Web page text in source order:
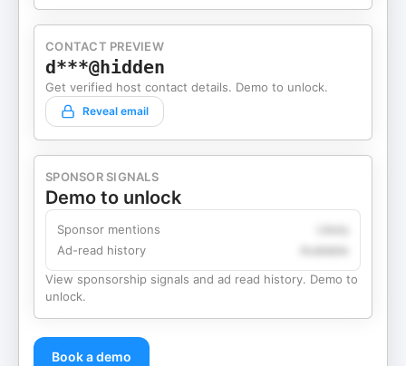
CONTACT PREVIEW
d***@hidden
Get verified host contact details. Demo to unlock.
Reveal email
SPONSOR SIGNALS
Demo to unlock
Sponsor mentions
Ad-read history
View sponsorship signals and ad read history. Demo to
unlock.
Book a demo